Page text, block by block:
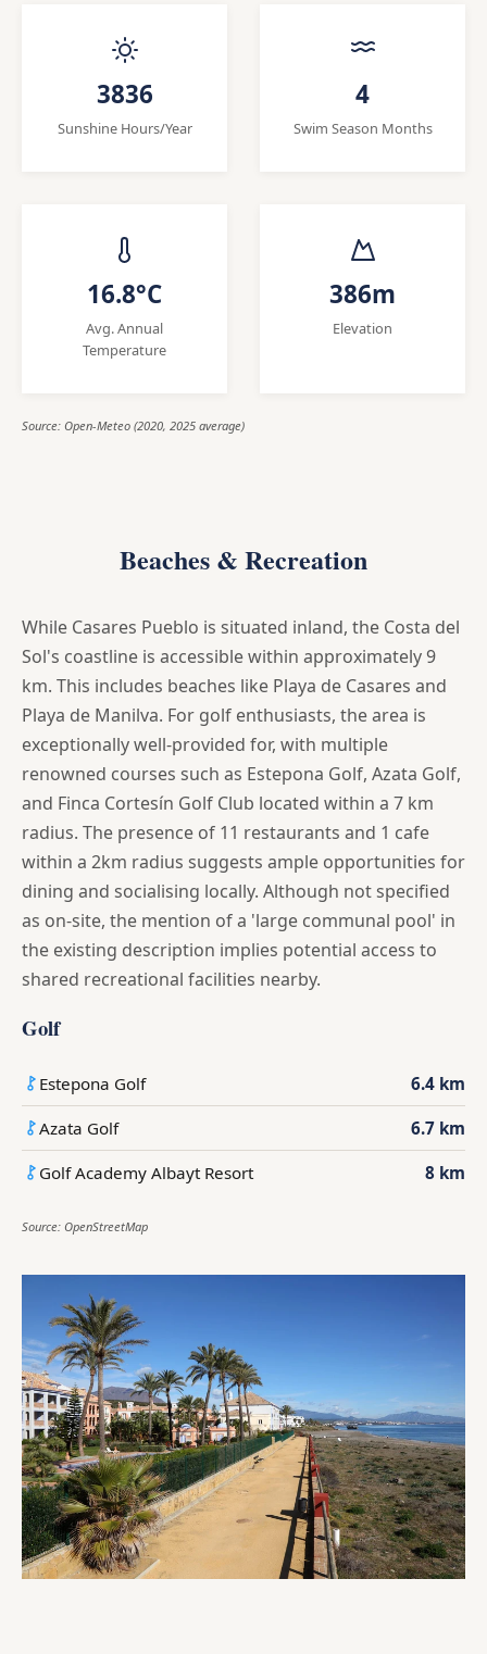
3836
Sunshine Hours/Year
4
Swim Season Months
16.8°C
Avg. Annual
Temperature
386m
Elevation
Source: Open-Meteo (2020, 2025 average)
Beaches & Recreation
While Casares Pueblo is situated inland, the Costa del
Sol's coastline is accessible within approximately 9
km. This includes beaches like Playa de Casares and
Playa de Manilva. For golf enthusiasts, the area is
exceptionally well-provided for, with multiple
renowned courses such as Estepona Golf, Azata Golf,
and Finca Cortesín Golf Club located within a 7 km
radius. The presence of 11 restaurants and 1 cafe
within a 2km radius suggests ample opportunities for
dining and socialising locally. Although not specified
as on-site, the mention of a 'large communal pool' in
the existing description implies potential access to
shared recreational facilities nearby.
Golf
Estepona Golf 6.4 km
Azata Golf 6.7 km
Golf Academy Albayt Resort 8 km
Source: OpenStreetMap